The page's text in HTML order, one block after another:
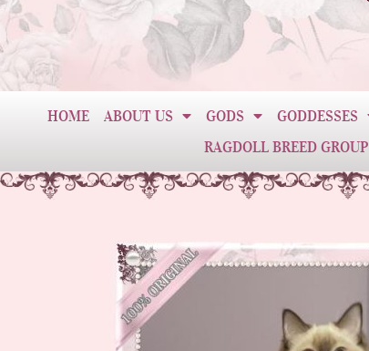
HOME ABOUT US GODS GODDESSES
RAGDOLL BREED GROUP